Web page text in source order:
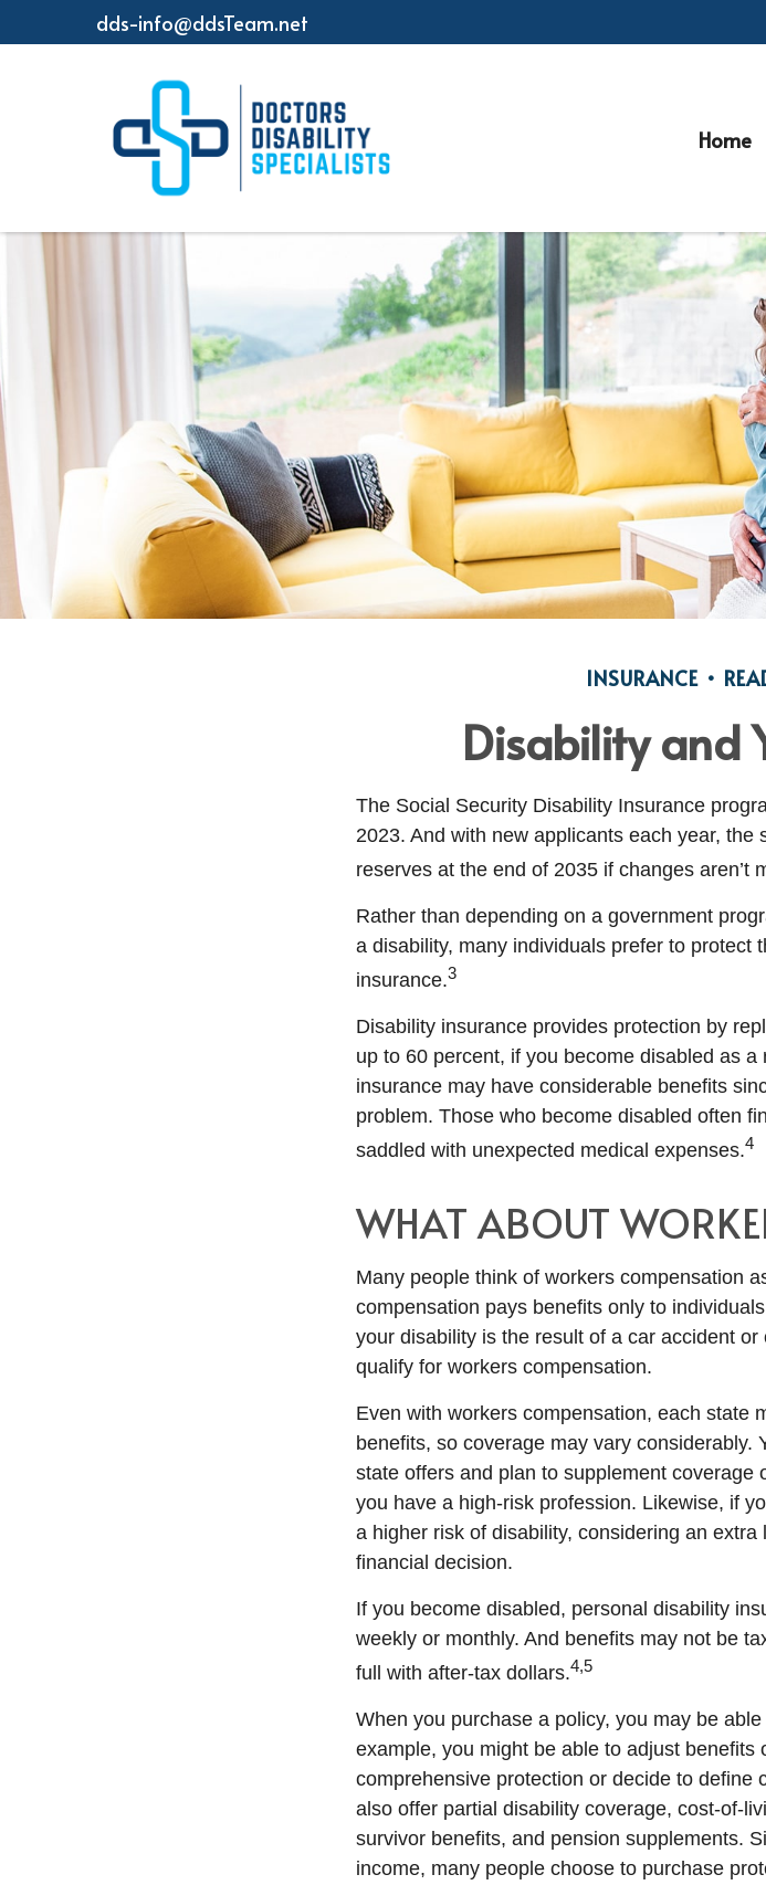
dds-info@ddsTeam.net
Home
INSURANCE
Disability and
The Social Security Disability Insurance
2023. And with new applicants each year, the
reserves at the end of 2035 if changes aren’t
Rather than depending on a government
a disability, many individuals prefer to protect
insurance.3
Disability insurance provides protection by
up to 60 percent, if you become disabled as
insurance may have considerable benefits
problem. Those who become disabled often
saddled with unexpected medical expenses.4
WHAT ABOUT
Many people think of workers compensation
compensation pays benefits only to
your disability is the result of a car accident
qualify for workers compensation.
Even with workers compensation, each state
benefits, so coverage may vary considerably.
state offers and plan to supplement coverage
you have a high-risk profession. Likewise, if
a higher risk of disability, considering an
financial decision.
If you become disabled, personal disability
weekly or monthly. And benefits may not be
full with after-tax dollars.4,5
When you purchase a policy, you may be
example, you might be able to adjust
comprehensive protection or decide to define
also offer partial disability coverage, cost-of-
survivor benefits, and pension supplements.
income, many people choose to purchase